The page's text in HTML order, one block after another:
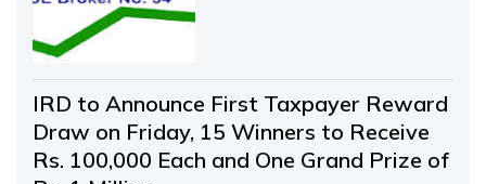
IRD to Announce First Taxpayer Reward
Draw on Friday, 15 Winners to Receive
Rs. 100,000 Each and One Grand Prize of